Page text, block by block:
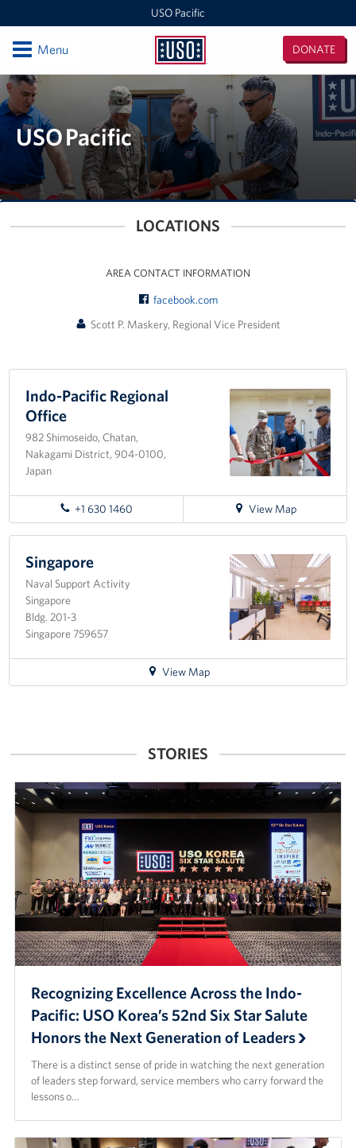
USO Pacific
USO
Pacific
DONATE
OpenMenu
Locations
Indo-Pacific Regional Office
Singapore
Events
Corporate Sponsorships
Combined Federal Campaign - CFC
Planned Giving
Careers
Staff Directory
Scott P. Maskery, Regional Vice President
Corporate
USO Pacific
LOCATIONS
AREA CONTACT INFORMATION
facebook.com
Scott P. Maskery, Regional Vice President
Indo-Pacific Regional
Office
982 Shimoseido, Chatan,
Nakagami District, 904-0100,
Japan
+1 630 1460 View Map
for
directions
Indo-
Pacific
Regional
Office
Singapore
Naval Support Activity
Singapore
Bldg. 201-3
Singapore 759657
View Map
for
directions
STORIES
Recognizing Excellence Across the Indo-
Pacific: USO Korea’s 52nd Six Star Salute
Honors the Next Generation of Leaders
There is a distinct sense of pride in watching the next generation
of leaders step forward, service members who carry forward the
lessons o…